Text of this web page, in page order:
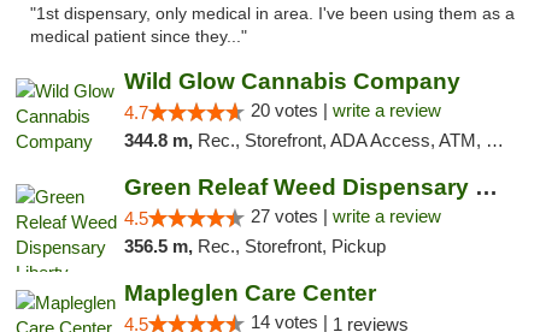
"1st dispensary, only medical in area. I've been using them as a
medical patient since they..."
Wild Glow Cannabis Company
4.7 20 votes | write a review
344.8 m, Rec., Storefront, ADA Access, ATM, Debit Card, Pickup
Green Releaf Weed Dispensary Liberty
4.5 27 votes | write a review
356.5 m, Rec., Storefront, Pickup
Mapleglen Care Center
4.5 14 votes | 1 reviews